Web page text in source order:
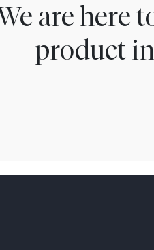
are here
product